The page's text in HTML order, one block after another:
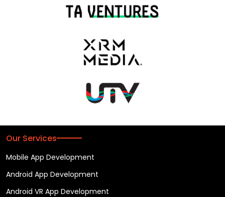
Our Services
Mobile App Development
Android App Development
Android VR App Development